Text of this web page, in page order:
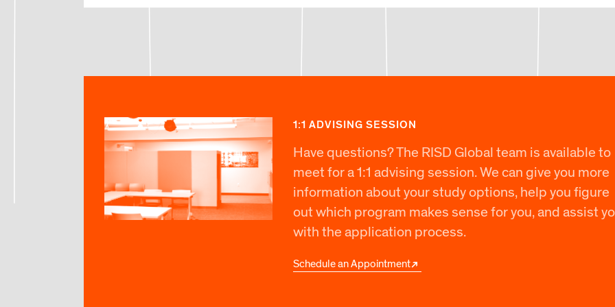
1:1 ADVISING SESSION
Have questions? The RISD Global team is available to
meet for a 1:1 advising session. We can give you more
information about your study options, help you figure
out which program makes sense for you, and assist
with the application process.
Schedule an Appointment